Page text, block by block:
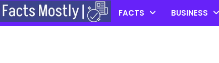
Skip
to
content
FACTS BUSINESS